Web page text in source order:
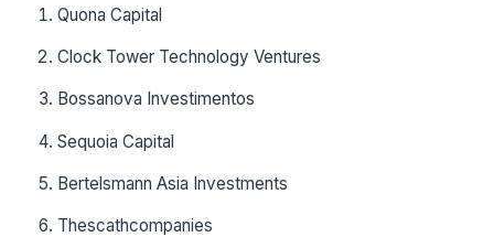
Quona Capital
Clock Tower Technology Ventures
Bossanova Investimentos
Sequoia Capital
Bertelsmann Asia Investments
Thescathcompanies